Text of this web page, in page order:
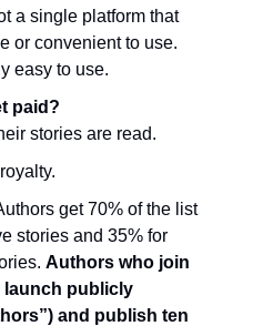
a single platform that
or convenient to use.
easy to use.
paid?
stories are read.
get 70% of the list
stories and 35% for
Authors who join
launch publicly
and publish ten